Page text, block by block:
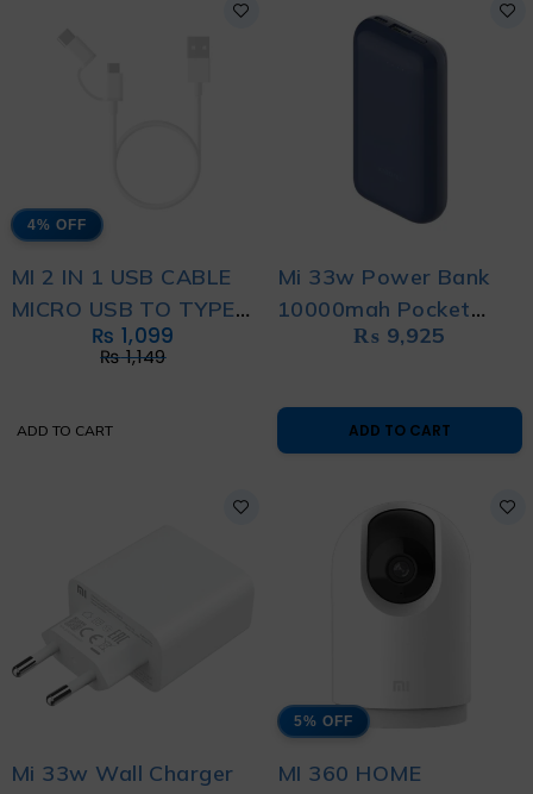
4% OFF
MI 2 IN 1 USB CABLE
MICRO USB TO TYPE
C (30CM)
₨1,149
₨ 1,099
ADD TO CART
Mi 33w Power Bank
10000mah Pocket
Edition Pro
₨ 9,925
ADD TO CART
Mi 33w Wall Charger
5% OFF
MI 360 HOME